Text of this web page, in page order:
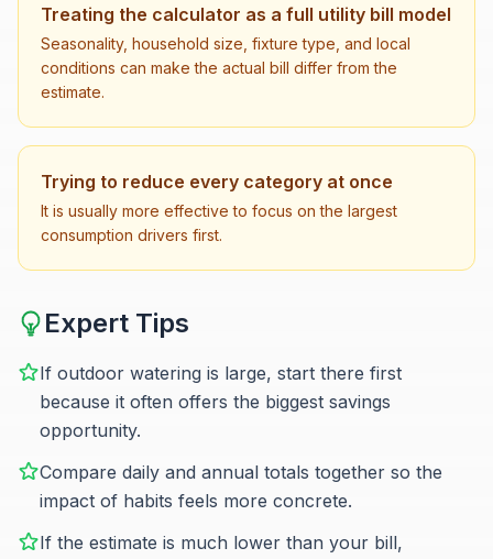
Treating the calculator as a full utility bill model
Seasonality, household size, fixture type, and local
conditions can make the actual bill differ from the
estimate.
Trying to reduce every category at once
It is usually more effective to focus on the largest
consumption drivers first.
Expert Tips
If outdoor watering is large, start there first
because it often offers the biggest savings
opportunity.
Compare daily and annual totals together so the
impact of habits feels more concrete.
If the estimate is much lower than your bill,